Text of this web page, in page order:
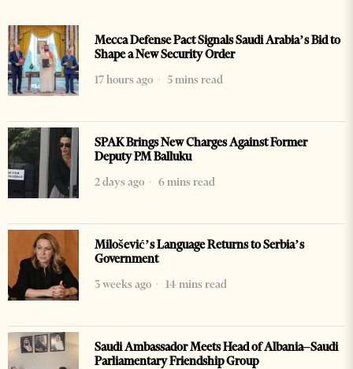
Mecca Defense Pact Signals Saudi Arabia’s Bid to
Shape a New Security Order
17 hours ago
5 mins read
SPAK Brings New Charges Against Former
Deputy PM Balluku
2 days ago
6 mins read
Milošević’s Language Returns to Serbia’s
Government
3 weeks ago
14 mins read
Saudi Ambassador Meets Head of Albania–Saudi
Parliamentary Friendship Group